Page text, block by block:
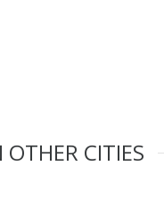
OTHER CITIES